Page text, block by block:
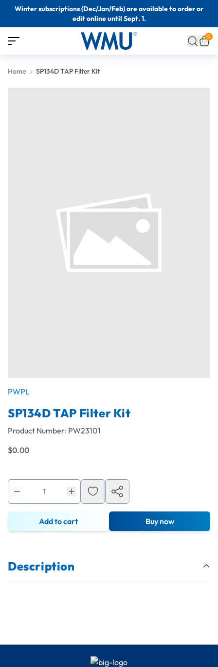
Winter subscriptions (Dec/Jan/Feb) are available to order or
edit online until Sept. 1.
0
Home SP134D TAP Filter Kit
PWPL
SP134D TAP Filter Kit
Product Number: PW23101
$0.00
Add to cart Buy now
Description